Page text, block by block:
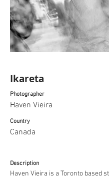
Ikareta
Photographer
Haven Vieira
Country
Canada
Description
Haven Vieira is a Toronto based